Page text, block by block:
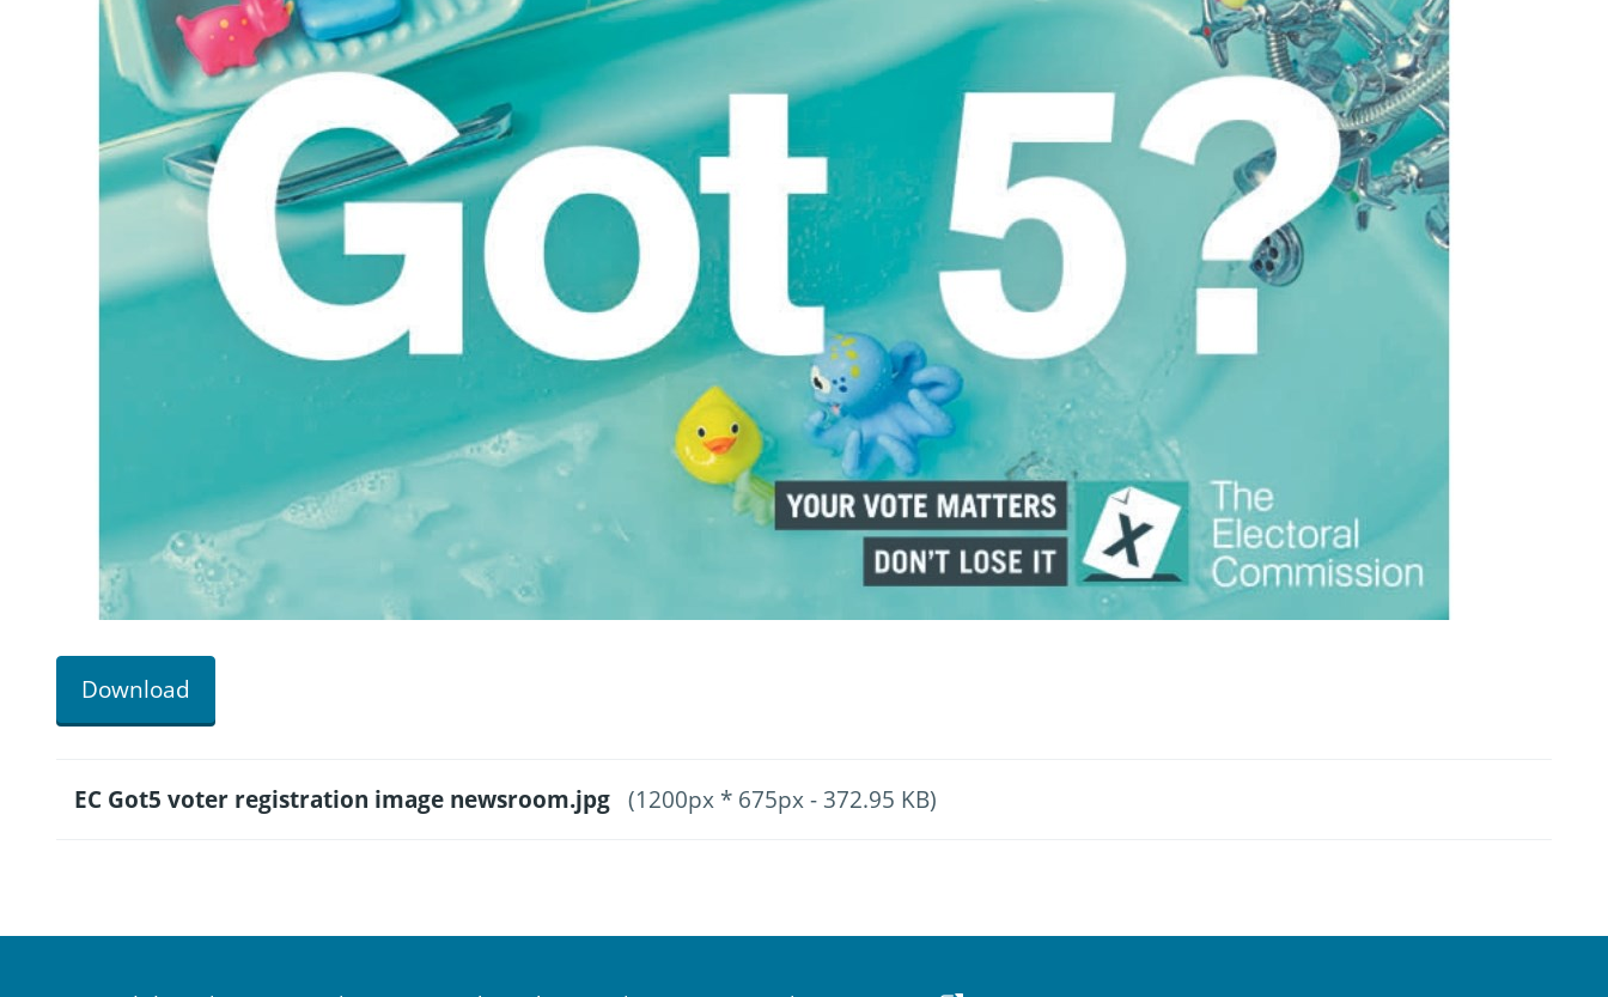
Download
EC Got5 voter registration image newsroom.jpg (1200px * 675px - 372.95 KB)